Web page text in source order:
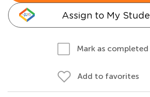
Assign to My
Mark as completed
Add to favorites